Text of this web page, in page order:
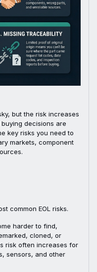
but the risk increases
decisions are
key risks you need to
markets, component
common EOL risks.
harder to find,
cloned, or
risk often increases for
sensors, and other